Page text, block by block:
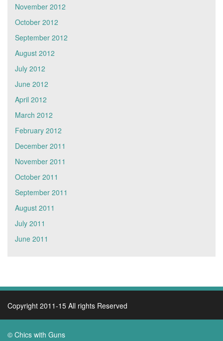
November 2012
October 2012
September 2012
August 2012
July 2012
June 2012
April 2012
March 2012
February 2012
December 2011
November 2011
October 2011
September 2011
August 2011
July 2011
June 2011
Copyright 2011-15 All rights Reserved
© Chics with Guns